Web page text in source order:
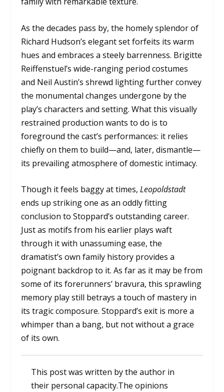
As the decades pass by, the homely splendor of
Richard Hudson’s elegant set forfeits its warm
hues and embraces a steely barrenness. Brigitte
Reiffenstuel’s wide-ranging period costumes
and Neil Austin’s shrewd lighting further convey
the monumental changes undergone by the
play’s characters and setting. What this visually
restrained production wants to do is to
foreground the cast’s performances: it relies
chiefly on them to build—and, later, dismantle—
its prevailing atmosphere of domestic intimacy.
Though it feels baggy at times,Leopoldstadt
ends up striking one as an oddly fitting
conclusion to Stoppard’s outstanding career.
Just as motifs from his earlier plays waft
through it with unassuming ease, the
dramatist’s own family history provides a
poignant backdrop to it. As far as it may be from
some of its forerunners’ bravura, this sprawling
memory play still betrays a touch of mastery in
its tragic composure. Stoppard’s exit is more a
whimper than a bang, but not without a grace
of its own.
This post was written by the author in
their personal capacity.The opinions